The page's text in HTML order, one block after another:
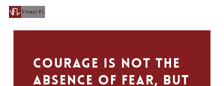
Skip
main
Courage is not the
absence of fear, but